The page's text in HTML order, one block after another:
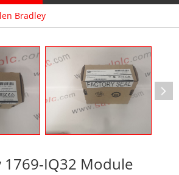
Bradley
1769-IQ32 Module